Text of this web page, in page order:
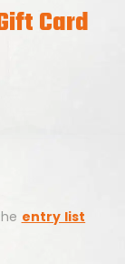
Card
entry list